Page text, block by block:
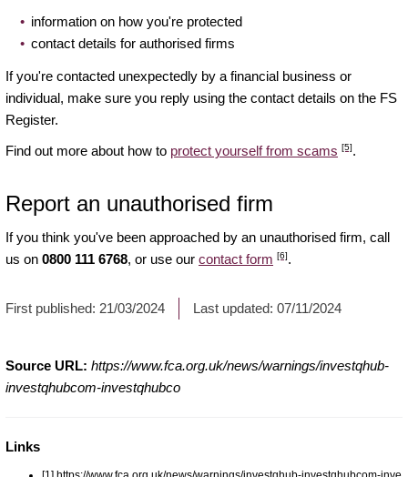
information on how you're protected
contact details for authorised firms
If you're contacted unexpectedly by a financial business or
individual, make sure you reply using the contact details on the FS
Register.
Find out more about how to protect yourself from scams [5].
Report an unauthorised firm
If you think you've been approached by an unauthorised firm, call
us on 0800 111 6768, or use our contact form [6].
First published: 21/03/2024 Last updated: 07/11/2024
Source URL: https://www.fca.org.uk/news/warnings/investqhub-
investqhubcom-investqhubco
Links